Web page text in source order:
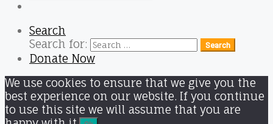
Search
Search for:
Search
Donate Now
We use cookies to ensure that we give you the
best experience on our website. If you continue
to use this site we will assume that you are